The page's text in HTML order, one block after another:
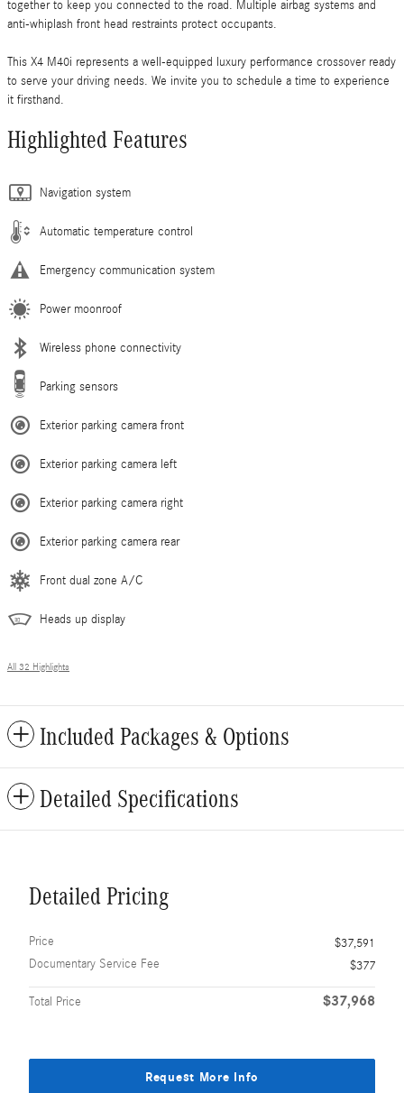
together to keep you connected to the road. Multiple airbag systems and
anti-whiplash front head restraints protect occupants.
This X4 M40i represents a well-equipped luxury performance crossover ready
to serve your driving needs. We invite you to schedule a time to experience
it firsthand.
Highlighted Features
Navigation system
Automatic temperature control
Emergency communication system
Power moonroof
Wireless phone connectivity
Parking sensors
Exterior parking camera front
Exterior parking camera left
Exterior parking camera right
Exterior parking camera rear
Front dual zone A/C
Heads up display
All 32 Highlights
Included Packages & Options
Detailed Specifications
Detailed Pricing
Price
$37,591
Documentary Service Fee
$377
Total Price $37,968
Request More Info